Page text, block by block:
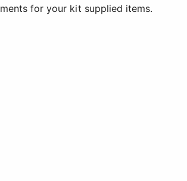
for your kit supplied items.